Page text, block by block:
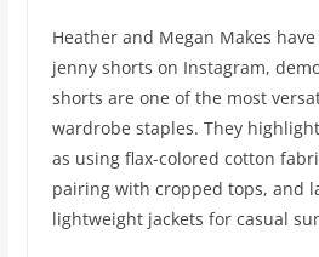
Heather and Megan Makes
jenny shorts on Instagram,
shorts are one of the most
wardrobe staples. They
as using flax-colored cotton
pairing with cropped tops, and
lightweight jackets for casual